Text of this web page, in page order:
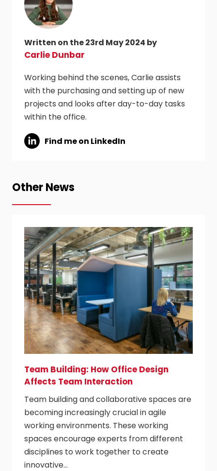
Written on the 23rd May 2024 by
Carlie Dunbar
Working behind the scenes, Carlie assists
with the purchasing and setting up of new
projects and looks after day-to-day tasks
within the office.
Find me on LinkedIn
Other News
Team Building: How Office Design
Affects Team Interaction
Team building and collaborative spaces are
becoming increasingly crucial in agile
working environments. These working
spaces encourage experts from different
disciplines to work together to create
innovative…